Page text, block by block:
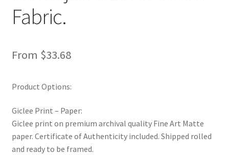
Fabric.
From $33.68
Product Options:
Giclee Print – Paper:
Giclee print on premium archival quality Fine Art Matte
paper. Certificate of Authenticity included. Shipped rolled
and ready to be framed.